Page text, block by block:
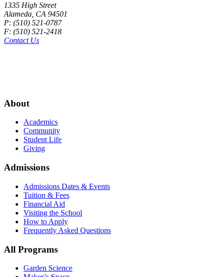
1335 High Street
Alameda, CA 94501
P: (510) 521-0787
F: (510) 521-2418
Contact Us
About
Academics
Community
Student Life
Giving
Admissions
Admissions Dates & Events
Tuition & Fees
Financial Aid
Visiting the School
How to Apply
Frequently Asked Questions
All Programs
Garden Science